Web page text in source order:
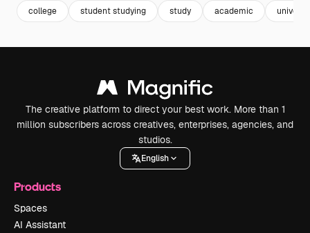
college student studying study academic
The creative platform to direct your best work. More than 1
million subscribers across creatives, enterprises, agencies, and
studios.
English
Products
Spaces
AI Assistant